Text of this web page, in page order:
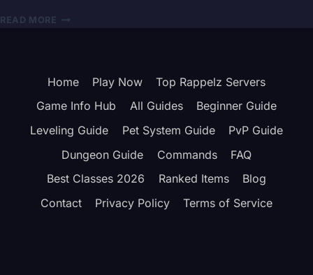
INFORMATION
READ MORE BEST
2026
VS
MAGE
Home Play Now
Top Rappelz Servers
Game Info Hub
All Guides
Beginner Guide
Leveling Guide
Pet System Guide
PvP Guide
Dungeon Guide
Commands
FAQ
Best Classes 2026
Ranked Items
Blog
Contact
Privacy Policy Terms of Service